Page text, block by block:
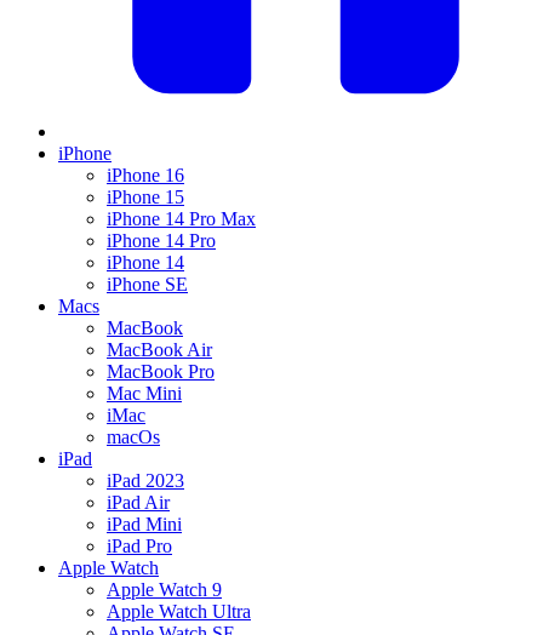
iPhone
iPhone 16
iPhone 15
iPhone 14 Pro Max
iPhone 14 Pro
iPhone 14
iPhone SE
Macs
MacBook
MacBook Air
MacBook Pro
Mac Mini
iMac
macOs
iPad
iPad 2023
iPad Air
iPad Mini
iPad Pro
Apple Watch
Apple Watch 9
Apple Watch Ultra